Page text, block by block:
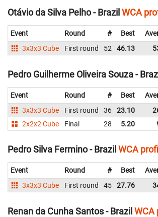
Otávio da Silva Pelho - Brazil WCA
Event Round # Best
3x3x3 Cube
First round 52 46.13
Pedro Guilherme Oliveira Souza -
Event Round # Best
3x3x3 Cube
First round 36 23.10
2x2x2 Cube
Final 28 5.20
Pedro Silva Fermino - Brazil WCA
Event Round # Best
3x3x3 Cube
First round 45 27.76
Renan da Cunha Santos - BrazilWCA